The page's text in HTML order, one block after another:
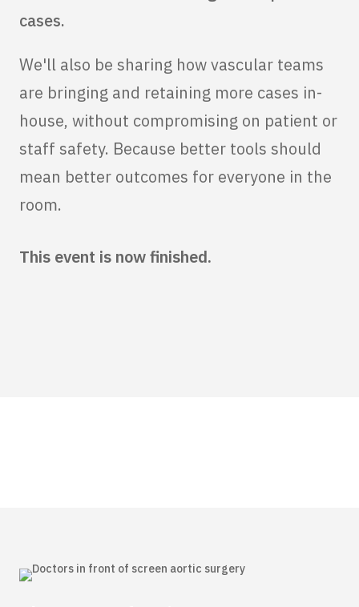
cases.
We'll also be sharing how vascular teams
are bringing and retaining more cases in-
house, without compromising on patient or
staff safety. Because better tools should
mean better outcomes for everyone in the
room.
This event is now finished.